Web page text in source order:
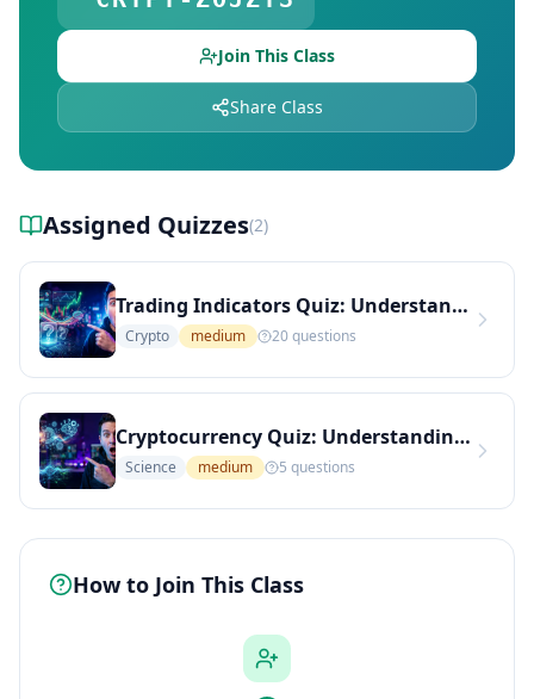
Join This Class
Share Class
Assigned Quizzes(2)
Trading Indicators Quiz: Understanding RSI and Its Applications (Medium Level)
Crypto medium 20questions
Cryptocurrency Quiz: Understanding Bitcoin and Its Implications (Medium Level)
Science medium 5 questions
How to Join This Class